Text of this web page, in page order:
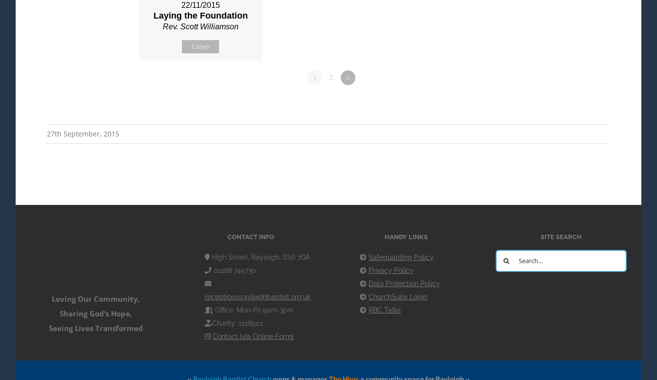
22/11/2015
Laying the Foundation
Rev. Scott Williamson
Listen
1 2 »
27th September, 2015
Loving Our Community,
Sharing God’s Hope,
Seeing Lives Transformed
CONTACT INFO
High Street, Rayleigh, SS6 7QA
01268 745730
reception@rayleighbaptist.org.uk
Office: Mon-Fri 9am-3pm
Charity: 1128501
Contact [via Online Form]
HANDY LINKS
Safeguarding Policy
Privacy Policy
Data Protection Policy
ChurchSuite Login
RBC Talks
SITE SEARCH
Search
for: